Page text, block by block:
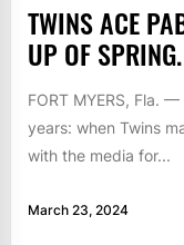
TWINS ACE
UP OF
FORT MYERS, Fla.
years: when Twins
with the media for...
March 23, 2024